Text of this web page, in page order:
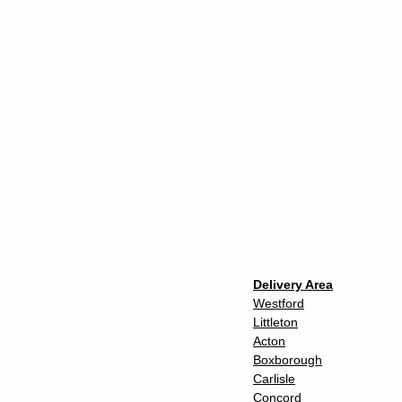
Delivery Area
Westford
Littleton
Acton
Boxborough
Carlisle
Concord